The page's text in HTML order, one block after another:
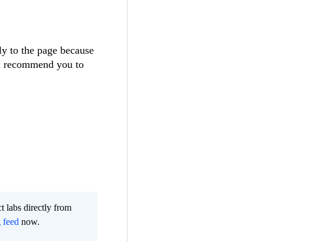
to the page because
you to
labs directly from
feed now.